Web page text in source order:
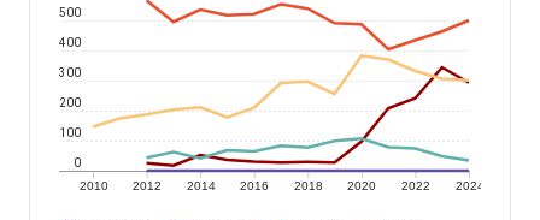
2010 2012 2014 2016 2018 2020 2022 2024
0
100
200
300
400
500